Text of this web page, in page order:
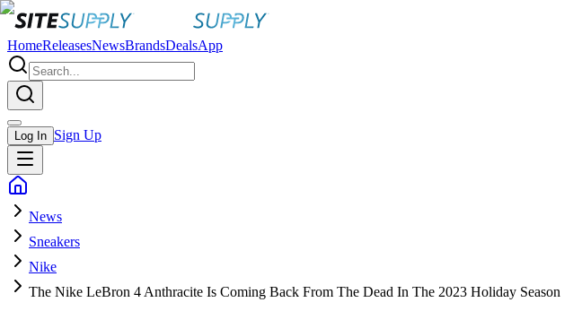
HomeReleasesNewsBrandsDealsApp
Log In Sign Up
News
Sneakers
Nike
The Nike LeBron 4 Anthracite Is Coming Back From The Dead In The 2023 Holiday Season